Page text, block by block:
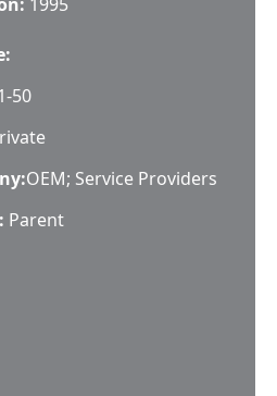
50
OEM; Service Providers
Parent